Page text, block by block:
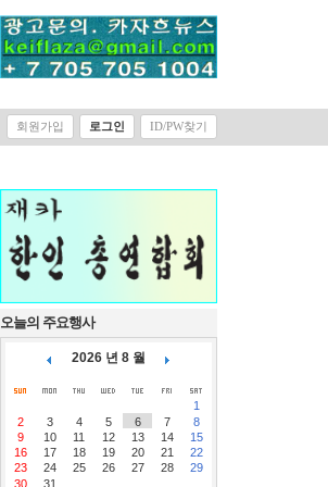
회원가입 로그인 ID/PW찾기
오늘의 주요행사
2026 년 8 월
1
2
3 4 5 6 7
8
9
10 11 12 13 14
15
16
17 18 19 20 21
22
23
24 25 26 27 28
29
30
31